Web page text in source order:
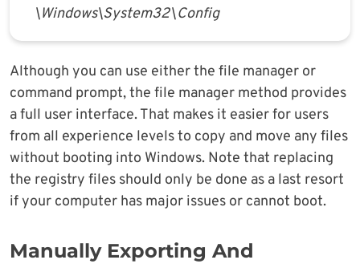
\Windows\System32\Config
Although you can use either the file manager or
command prompt, the file manager method provides
a full user interface. That makes it easier for users
from all experience levels to copy and move any files
without booting into Windows. Note that replacing
the registry files should only be done as a last resort
if your computer has major issues or cannot boot.
Manually Exporting And